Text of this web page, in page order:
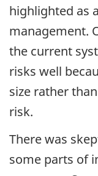
highlighted as
management.
the current
risks well
size rather
risk.
There was
some parts of